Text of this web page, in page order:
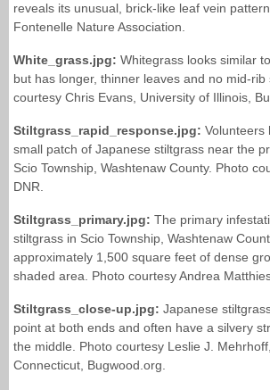
reveals its unusual, brick-like leaf vein
Fontenelle Nature Association.
White_grass.jpg: Whitegrass looks similar
but has longer, thinner leaves and no mid-rib
courtesy Chris Evans, University of Illinois,
Stiltgrass_rapid_response.jpg: Volunteers
small patch of Japanese stiltgrass near the
Scio Township, Washtenaw County. Photo
DNR.
Stiltgrass_primary.jpg: The primary
stiltgrass in Scio Township, Washtenaw
approximately 1,500 square feet of dense
shaded area. Photo courtesy Andrea
Stiltgrass_close-up.jpg: Japanese
point at both ends and often have a silvery
the middle. Photo courtesy Leslie J.
Connecticut, Bugwood.org.